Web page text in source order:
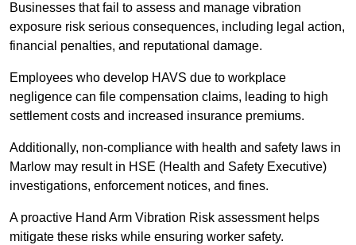
Businesses that fail to assess and manage vibration
exposure risk serious consequences, including legal action,
financial penalties, and reputational damage.
Employees who develop HAVS due to workplace
negligence can file compensation claims, leading to high
settlement costs and increased insurance premiums.
Additionally, non-compliance with health and safety laws in
Marlow may result in HSE (Health and Safety Executive)
investigations, enforcement notices, and fines.
A proactive Hand Arm Vibration Risk assessment helps
mitigate these risks while ensuring worker safety.